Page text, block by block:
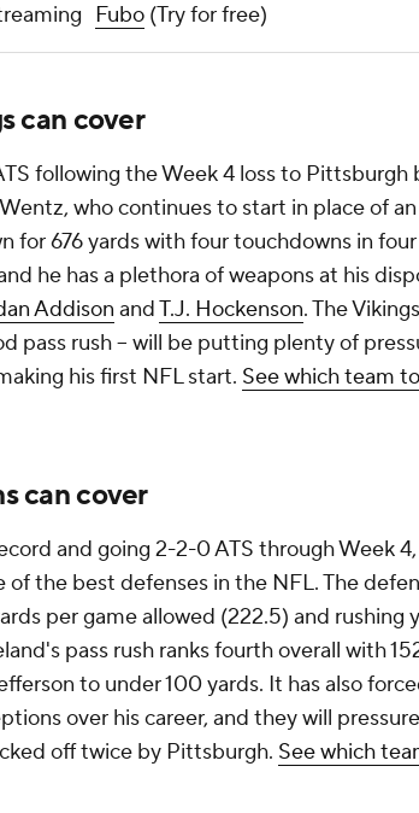
Fubo (Try for free)
can cover
following the Week 4 loss to Pittsburgh
who continues to start in place of
for 676 yards with four touchdowns in
he has a plethora of weapons at his
Addison andT.J. Hockenson. The
pass rush -- will be putting plenty of
his first NFL start. See which team
can cover
and going 2-2-0 ATS through Week
of the best defenses in the NFL. The
per game allowed (222.5) and rushing
pass rush ranks fourth overall with
to under 100 yards. It has also
over his career, and they will
off twice by Pittsburgh. See which